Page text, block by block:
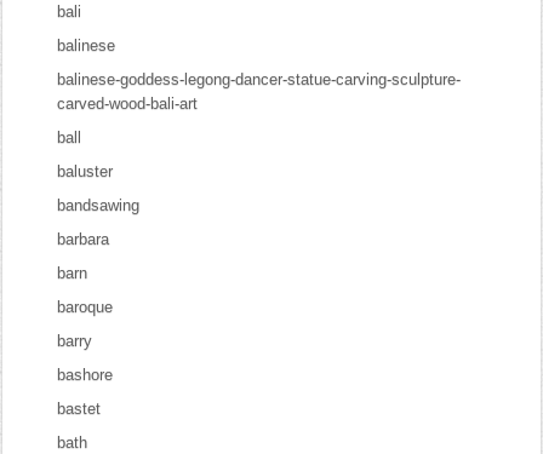
bali
balinese
balinese-goddess-legong-dancer-statue-carving-sculpture-
carved-wood-bali-art
ball
baluster
bandsawing
barbara
barn
baroque
barry
bashore
bastet
bath